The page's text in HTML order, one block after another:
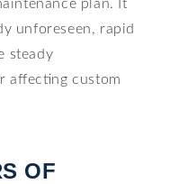
plan. It
unforeseen, rapid
steady
affecting custom
OF